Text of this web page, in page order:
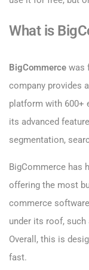
What is
BigCommerce was
company provides
platform with 600+
its advanced
segmentation,
BigCommerce has
offering the most
commerce
under its roof, such
Overall, this is
fast.